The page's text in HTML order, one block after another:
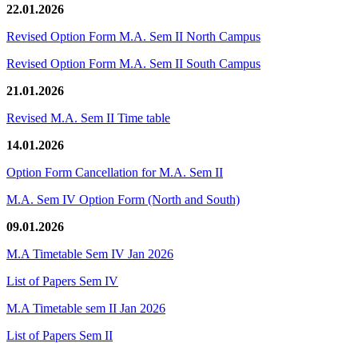
22.01.2026
Revised Option Form M.A. Sem II North Campus
Revised Option Form M.A. Sem II South Campus
21.01.2026
Revised M.A. Sem II Time table
14.01.2026
Option Form Cancellation for M.A. Sem II
M.A. Sem IV Option Form (North and South)
09.01.2026
M.A Timetable Sem IV Jan 2026
List of Papers Sem IV
M.A Timetable sem II Jan 2026
List of Papers Sem II